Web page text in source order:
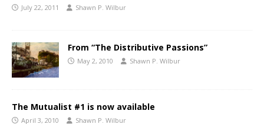
July 22, 2011 Shawn P. Wilbur
From “The Distributive Passions”
May 2, 2010 Shawn P. Wilbur
The Mutualist #1 is now available
April 3, 2010 Shawn P. Wilbur